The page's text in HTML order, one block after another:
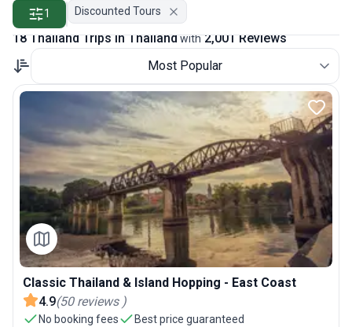
rated by more than 2,000 experienced adventurers.
1 Discounted Tours
18 Thailand Trips in Thailandwith2,001 Reviews
Most Popular
Classic Thailand & Island Hopping - East Coast
4.9(50 reviews )
No booking fees
Best price guaranteed